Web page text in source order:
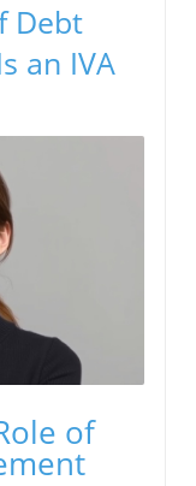
Debt
an IVA
of